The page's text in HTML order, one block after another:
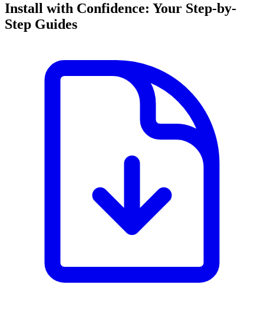
Install with Confidence: Your Step-by-
Step Guides